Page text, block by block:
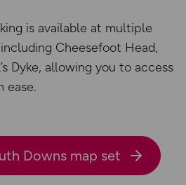
is available at multiple
Cheesefoot Head,
Dyke, allowing you to access
ease.
Downs map set